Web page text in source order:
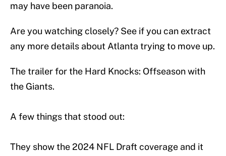
may have been paranoia.
Are you watching closely? See if you can extract
any more details about Atlanta trying to move up.
The trailer for the Hard Knocks: Offseason with
the Giants.
A few things that stood out:
They show the 2024 NFL Draft coverage and it